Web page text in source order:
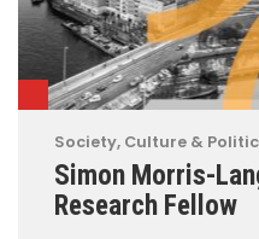
Society, Culture &
Simon Morris-
Research Fellow